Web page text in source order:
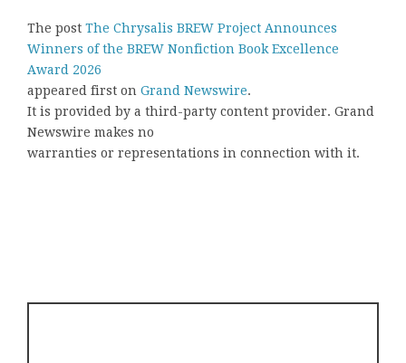
The post The Chrysalis BREW Project Announces
Winners of the BREW Nonfiction Book Excellence
Award 2026
appeared first on Grand Newswire.
It is provided by a third-party content provider. Grand
Newswire makes no
warranties or representations in connection with it.